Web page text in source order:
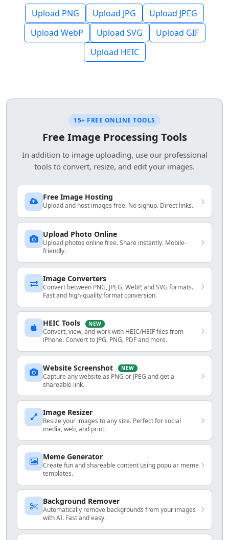
Upload PNG Upload JPG
Upload JPEG
Upload WebP
Upload SVG
Upload GIF
Upload HEIC
15+ FREE ONLINE TOOLS
Free Image Processing Tools
In addition to image uploading, use our professional
tools to convert, resize, and edit your images.
Free Image Hosting
Upload and host images free. No signup. Direct links.
Upload Photo Online
Upload photos online free. Share instantly. Mobile-
friendly.
Image Converters
Convert between PNG, JPEG, WebP, and SVG formats.
Fast and high-quality format conversion.
HEIC Tools NEW
Convert, view, and work with HEIC/HEIF files from
iPhone. Convert to JPG, PNG, PDF and more.
Website Screenshot NEW
Capture any website as PNG or JPEG and get a
shareable link.
Image Resizer
Resize your images to any size. Perfect for social
media, web, and print.
Meme Generator
Create fun and shareable content using popular meme
templates.
Background Remover
Automatically remove backgrounds from your images
with AI. Fast and easy.